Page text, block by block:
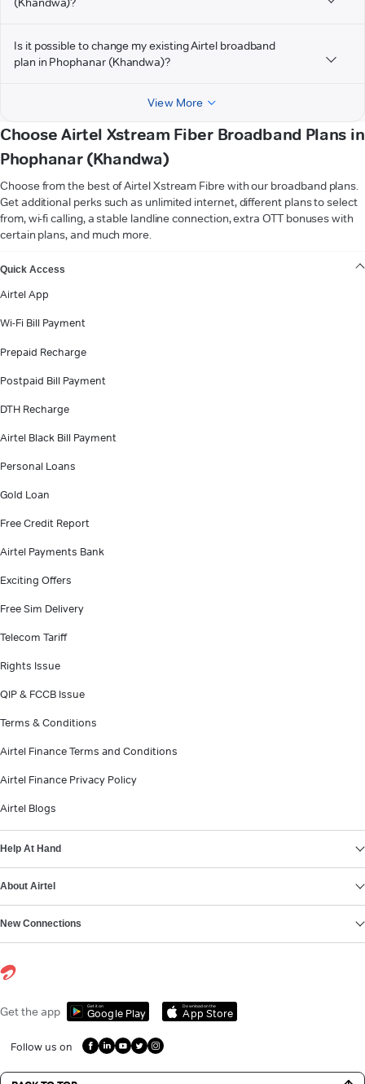
Is it possible to change my existing Airtel broadband
plan in Phophanar (Khandwa)?
View More
Choose Airtel Xstream Fiber Broadband Plans in
Phophanar (Khandwa)
Choose from the best of Airtel Xstream Fibre with our broadband plans.
Get additional perks such as unlimited internet, different plans to select
from, wi-fi calling, a stable landline connection, extra OTT bonuses with
certain plans, and much more.
Quick Access
Airtel App
Wi-Fi Bill Payment
Prepaid Recharge
Postpaid Bill Payment
DTH Recharge
Airtel Black Bill Payment
Personal Loans
Gold Loan
Free Credit Report
Airtel Payments Bank
Exciting Offers
Free Sim Delivery
Telecom Tariff
Rights Issue
QIP & FCCB Issue
Terms & Conditions
Airtel Finance Terms and Conditions
Airtel Finance Privacy Policy
Airtel Blogs
Help At Hand
About Airtel
New Connections
Get the app Get it on
Google Play
Download on the
App Store
Follow us on